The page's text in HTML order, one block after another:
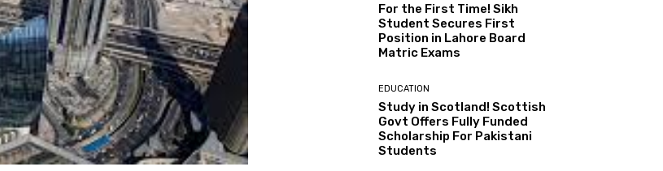
For the First Time! Sikh
Student Secures First
Position in Lahore Board
Matric Exams
EDUCATION
Study in Scotland! Scottish
Govt Offers Fully Funded
Scholarship For Pakistani
Students